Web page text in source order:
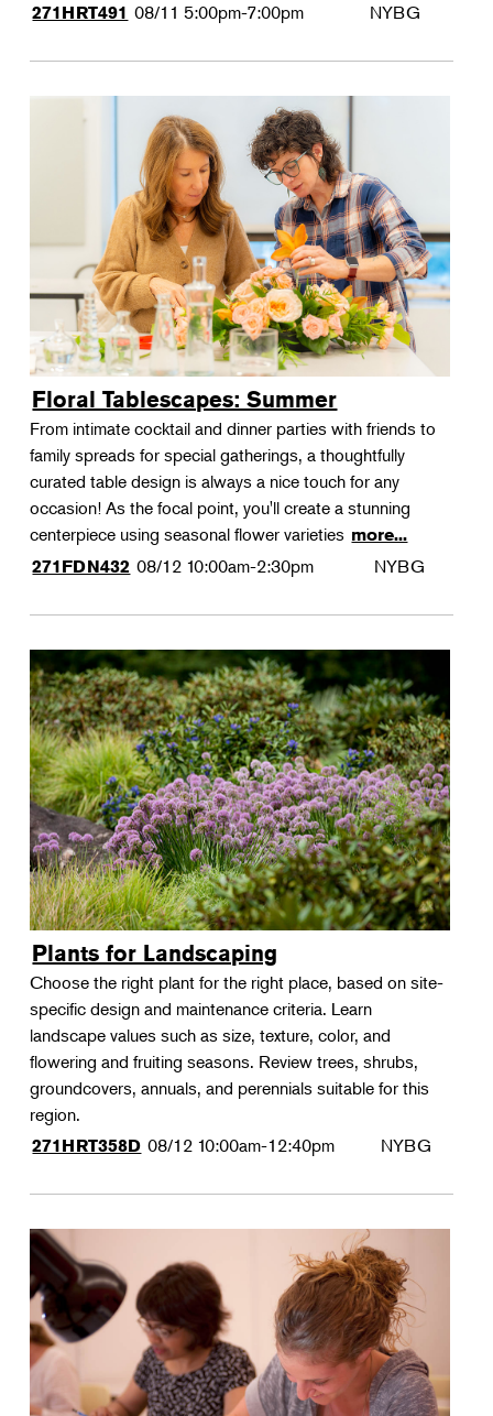
271HRT491 08/11 5:00pm-7:00pm NYBG
Floral Tablescapes: Summer
From intimate cocktail and dinner parties with friends to
family spreads for special gatherings, a thoughtfully
curated table design is always a nice touch for any
occasion! As the focal point, you'll create a stunning
centerpiece using seasonal flower varieties more...
271FDN432 08/12 10:00am-2:30pm NYBG
Plants for Landscaping
Choose the right plant for the right place, based on site-
specific design and maintenance criteria. Learn
landscape values such as size, texture, color, and
flowering and fruiting seasons. Review trees, shrubs,
groundcovers, annuals, and perennials suitable for this
region.
271HRT358D 08/12 10:00am-12:40pm NYBG